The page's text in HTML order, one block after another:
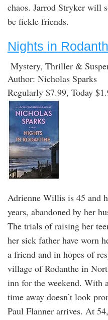
chaos. Jarrod Stryker will
be fickle friends.
Nights in
Mystery, Thriller &
Author: Nicholas Sparks
Regularly $7.99, Today
Adrienne Willis is 45 and
years, abandoned by her
The trials of raising her
her sick father have worn
a friend and in hopes of
village of Rodanthe in
inn for the weekend. With
time away doesn’t look
Paul Flanner arrives. At